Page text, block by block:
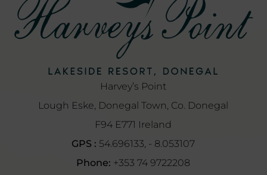
Harvey’s Point
Lough Eske, Donegal Town, Co. Donegal
F94 E771 Ireland
GPS : 54.696133, - 8.053107
Phone: +353 74 9722208